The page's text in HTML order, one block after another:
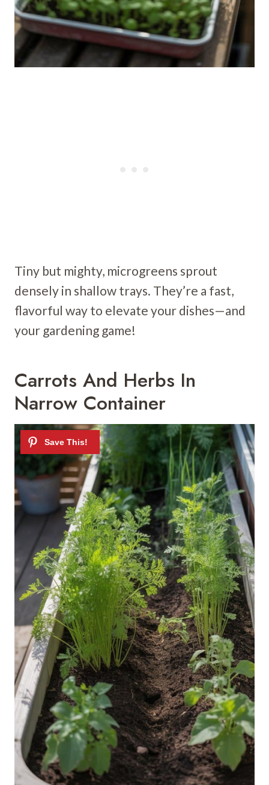
Tiny but mighty, microgreens sprout
densely in shallow trays. They’re a fast,
flavorful way to elevate your dishes—and
your gardening game!
Carrots And Herbs In
Narrow Container